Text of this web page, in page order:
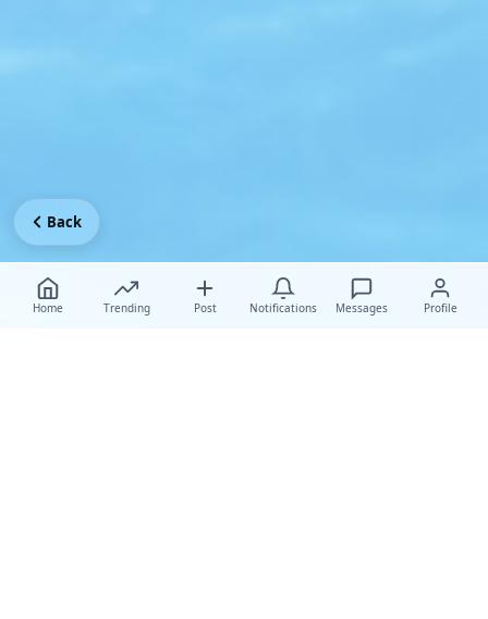
Home Trending Post Notifications Messages Profile
Back